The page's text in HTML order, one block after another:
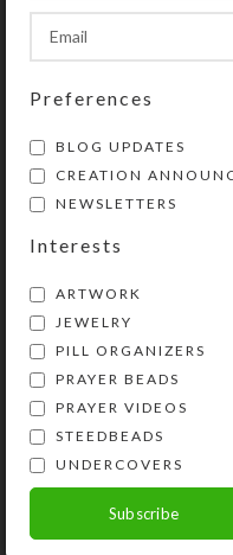
do list?
Share:
Kristi Lyn Glass is
and developer of
decorative pill
beads, and
Phone: (775)
Preferences
BLOG UPDATES
CREATION
NEWSLETTERS
Interests
ARTWORK
JEWELRY
PILL ORGANIZERS
PRAYER BEADS
PRAYER VIDEOS
STEEDBEADS
UNDERCOVERS
Subscribe